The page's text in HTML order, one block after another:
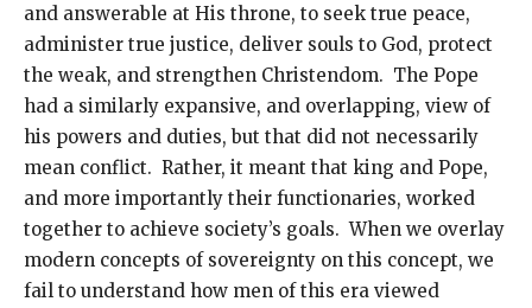
and answerable at His throne, to seek true peace,
administer true justice, deliver souls to God, protect
the weak, and strengthen Christendom. The Pope
had a similarly expansive, and overlapping, view of
his powers and duties, but that did not necessarily
mean conflict. Rather, it meant that king and Pope,
and more importantly their functionaries, worked
together to achieve society’s goals. When we overlay
modern concepts of sovereignty on this concept, we
fail to understand how men of this era viewed